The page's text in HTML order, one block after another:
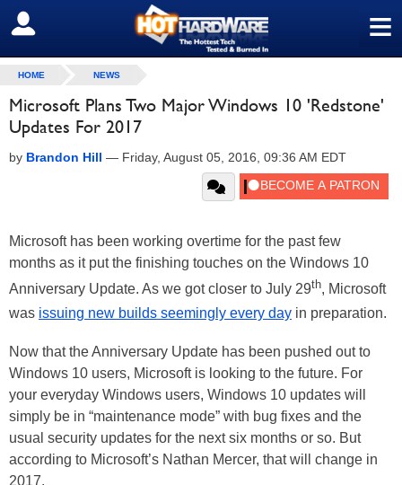
≡
SIGN OUT
HOME NEWS
Microsoft Plans Two Major Windows 10 'Redstone'
Updates For 2017
by Brandon Hill — Friday, August 05, 2016, 09:36 AM EDT
Microsoft has been working overtime for the past few
months as it put the finishing touches on the Windows 10
Anniversary Update. As we got closer to July 29th, Microsoft
was issuing new builds seemingly every day in preparation.
Now that the Anniversary Update has been pushed out to
Windows 10 users, Microsoft is looking to the future. For
your everyday Windows users, Windows 10 updates will
simply be in “maintenance mode” with bug fixes and the
usual security updates for the next six months or so. But
according to Microsoft’s Nathan Mercer, that will change in
2017.